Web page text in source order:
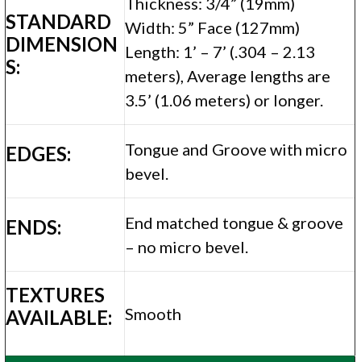
STANDARD
DIMENSION
S:
Width: 5” Face (127mm)
Length: 1’ – 7’ (.304 – 2.13
meters), Average lengths are
3.5’ (1.06 meters) or longer.
EDGES:
Tongue and Groove with micro
bevel.
ENDS:
End matched tongue & groove
– no micro bevel.
TEXTURES
AVAILABLE:
Smooth